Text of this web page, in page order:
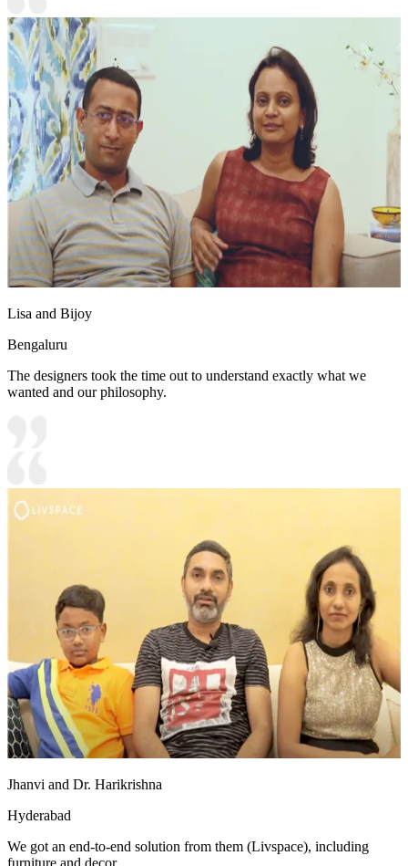
Lisa and Bijoy
Bengaluru
The designers took the time out to understand exactly what we
wanted and our philosophy.
Jhanvi and Dr. Harikrishna
Hyderabad
We got an end-to-end solution from them (Livspace), including
furniture and decor.